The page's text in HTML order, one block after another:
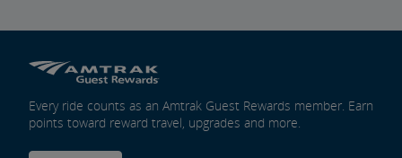
Every ride counts as an Amtrak Guest Rewards member. Earn
points toward reward travel, upgrades and more.